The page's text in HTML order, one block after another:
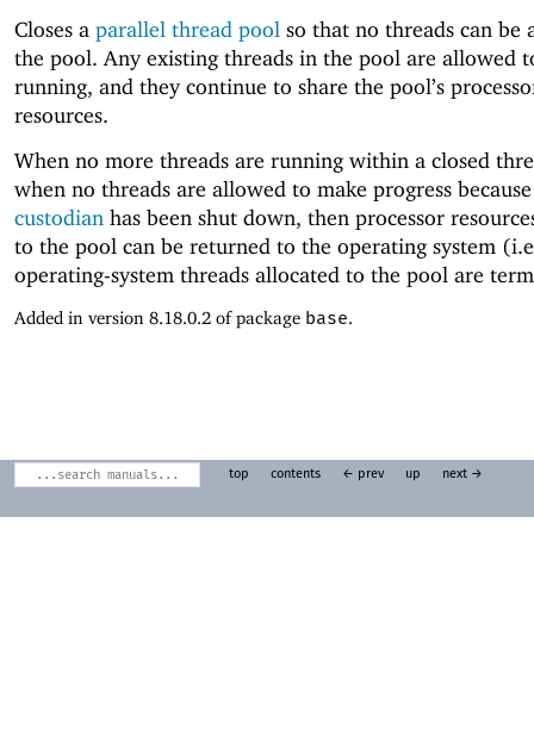
Closes a parallel thread pool so that no threads can be
the pool. Any existing threads in the pool are allowed
running, and they continue to share the pool’s
resources.
When no more threads are running within a closed
when no threads are allowed to make progress because
custodian has been shut down, then processor
to the pool can be returned to the operating system
operating-system threads allocated to the pool are
Added in version 8.18.0.2 of package base.
top contents ← prev up next →